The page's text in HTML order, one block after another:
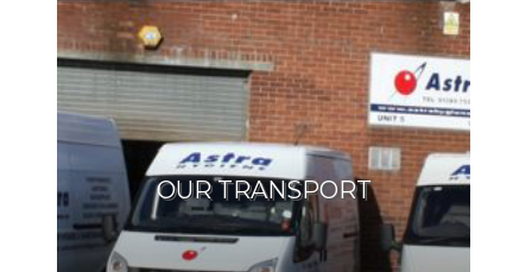
OUR TRANSPORT